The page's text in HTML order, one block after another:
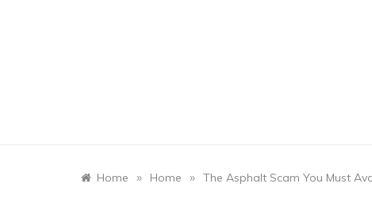
Home » Home » The Asphalt Scam You Must